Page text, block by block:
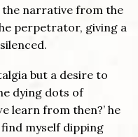
the narrative from the
perpetrator, giving a
but a desire to
dying dots of
learn from then?’ he
myself dipping